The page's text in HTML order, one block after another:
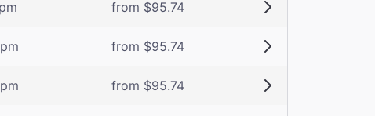
from $95.74
from $95.74
from $95.74